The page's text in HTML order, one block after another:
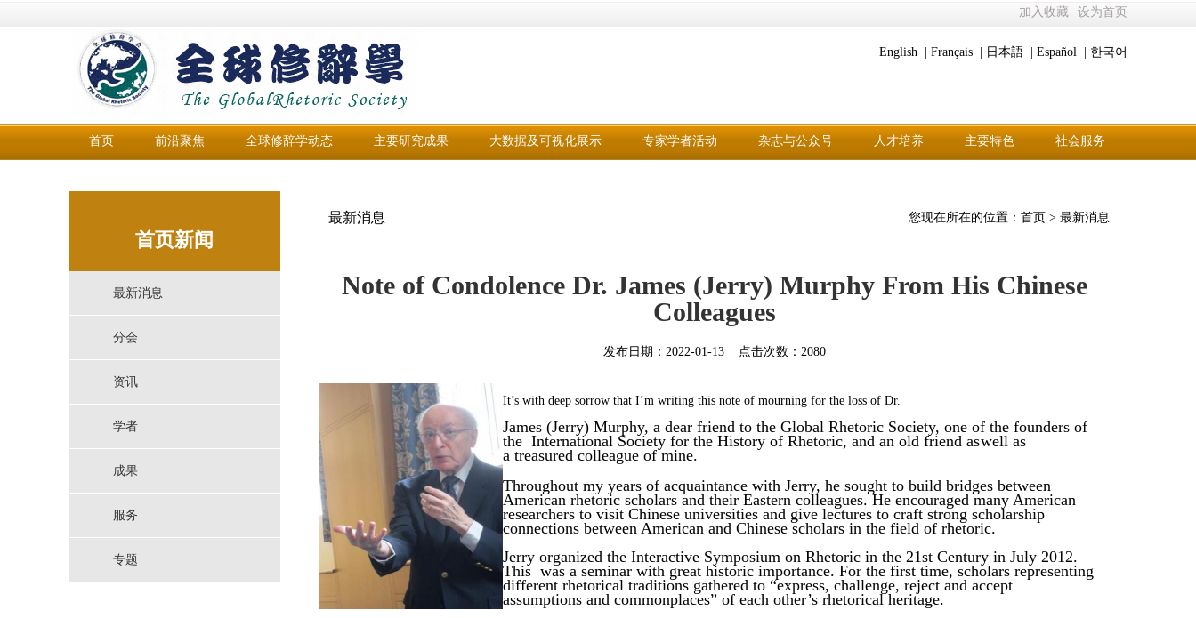
设为首页
加入收藏
English | Français | 日本語 | Español | 한국어
首页 前沿聚焦 全球修辞学动态 主要研究成果 大数据及可视化展示 专家学者活动 杂志与公众号 人才培养 主要特色 社会服务
首页新闻
最新消息
分会
资讯
学者
成果
服务
专题
最新消息 您现在所在的位置： 首页 > 最新消息
Note of Condolence Dr. James (Jerry) Murphy From His Chinese
Colleagues
发布日期： 2022-01-13 点击次数： 2080
It’s with deep sorrow that I’m writing this note of mourning for the loss of Dr.
James (Jerry) Murphy, a dear friend to the Global Rhetoric Society, one of the founders of
the International Society for the History of Rhetoric, and an old friend aswell as
a treasured colleague of mine.
Throughout my years of acquaintance with Jerry, he sought to build bridges between
American rhetoric scholars and their Eastern colleagues. He encouraged many American
researchers to visit Chinese universities and give lectures to craft strong scholarship
connections between American and Chinese scholars in the field of rhetoric.
Jerry organized the Interactive Symposium on Rhetoric in the 21st Century in July 2012.
This was a seminar with great historic importance. For the first time, scholars representing
different rhetorical traditions gathered to “express, challenge, reject and accept
assumptions and commonplaces” of each other’s rhetorical heritage.